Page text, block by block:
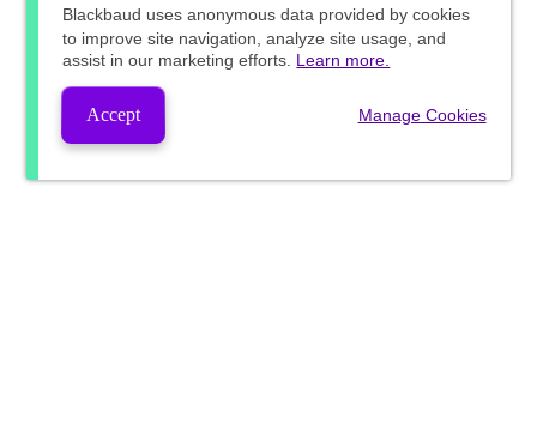
Blackbaud uses anonymous data provided by cookies
to improve site navigation, analyze site usage, and
assist in our marketing efforts. Learn more.
Accept Manage Cookies